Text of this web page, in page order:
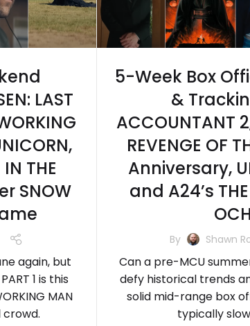
LAST
THE
SNOW
again, but
1 is this
MAN
5-Week Box
&
ACCOUNTANT
REVENGE OF
Anniversary,
and A24’s
By Shawn
Can a pre-MCU
defy historical trends
solid mid-range box
typically